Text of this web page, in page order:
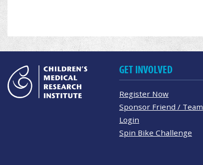
GET INVOLVED
Register Now
Sponsor Friend / Team
Login
Spin Bike Challenge